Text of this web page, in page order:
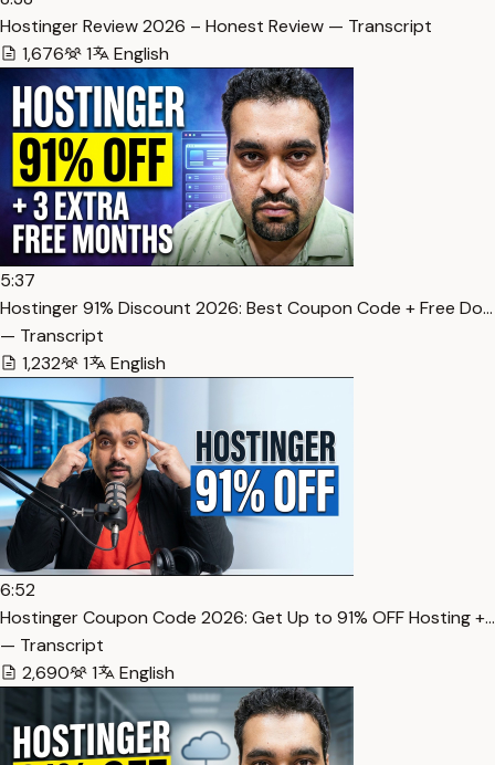
Hostinger Review 2026 – Honest Review — Transcript
1,676
1 English
5:37
Hostinger 91% Discount 2026: Best Coupon Code + Free Do…
— Transcript
1,232
1 English
6:52
Hostinger Coupon Code 2026: Get Up to 91% OFF Hosting +…
— Transcript
2,690
1 English